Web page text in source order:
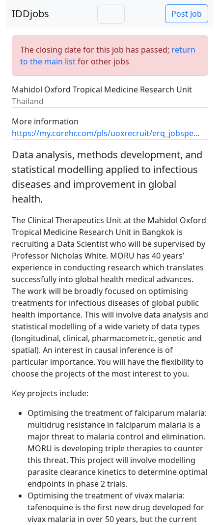
IDDjobs Post Job
The closing date for this job has passed; return
to the main listfor other jobs
Mahidol Oxford Tropical Medicine Research Unit
Thailand
More information
https://my.corehr.com/pls/uoxrecruit/erq_jobspe...
Data analysis, methods development, and
statistical modelling applied to infectious
diseases and improvement in global
health.
The Clinical Therapeutics Unit at the Mahidol Oxford
Tropical Medicine Research Unit in Bangkok is
recruiting a Data Scientist who will be supervised by
Professor Nicholas White. MORU has 40 years’
experience in conducting research which translates
successfully into global health medical advances.
The work will be broadly focused on optimising
treatments for infectious diseases of global public
health importance. This will involve data analysis and
statistical modelling of a wide variety of data types
(longitudinal, clinical, pharmacometric, genetic and
spatial). An interest in causal inference is of
particular importance. You will have the flexibility to
choose the projects of the most interest to you.
Key projects include:
Optimising the treatment of falciparum malaria:
multidrug resistance in falciparum malaria is a
major threat to malaria control and elimination.
MORU is developing triple therapies to counter
this threat. This project will involve modelling
parasite clearance kinetics to determine optimal
endpoints in phase 2 trials.
Optimising the treatment of vivax malaria:
tafenoquine is the first new drug developed for
vivax malaria in over 50 years, but the current